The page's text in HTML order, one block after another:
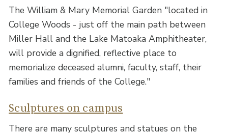
The William & Mary Memorial Garden "located in
College Woods - just off the main path between
Miller Hall and the Lake Matoaka Amphitheater,
will provide a dignified, reflective place to
memorialize deceased alumni, faculty, staff, their
families and friends of the College."
Sculptures on campus
There are many sculptures and statues on the